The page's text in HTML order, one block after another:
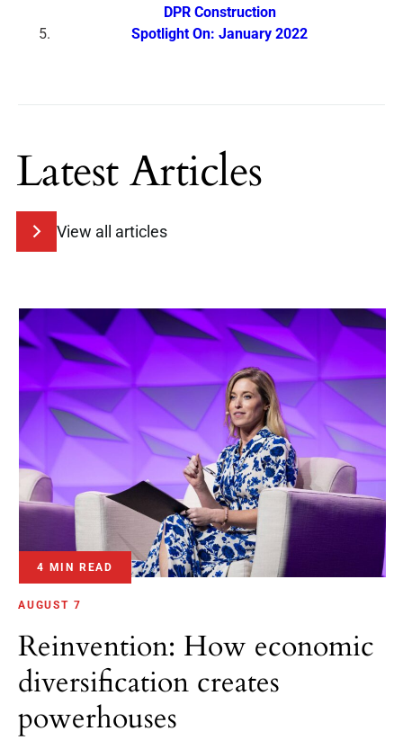
DPR Construction
Spotlight On: January 2022
Latest Articles
View all articles
4 MIN READ
AUGUST 7
Reinvention: How economic
diversification creates
powerhouses